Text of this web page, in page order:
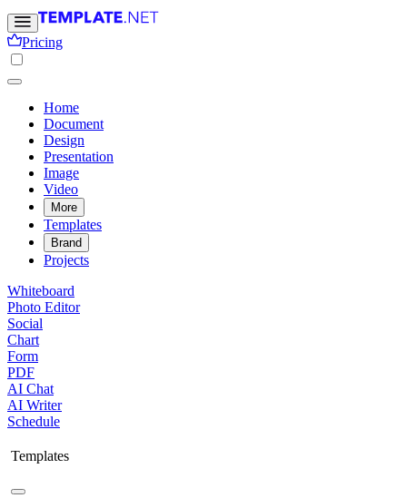
Pricing
Home
Document
Design
Presentation
Image
Video
More
Templates
Brand
Projects
Whiteboard
Photo Editor
Social
Chart
Form
PDF
AI Chat
AI Writer
Schedule
Templates